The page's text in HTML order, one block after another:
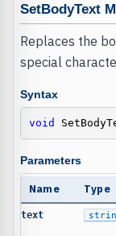
SetBodyText
Replaces the
special
Syntax
void
Parameters
Name Type
text